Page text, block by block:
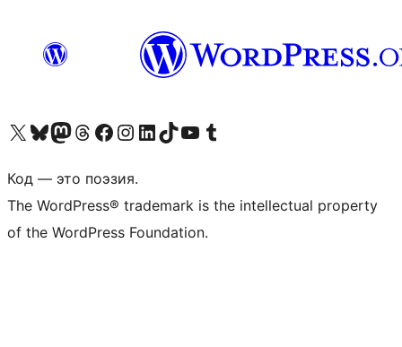
Посетите нас в X (ранее Twitter)
Посетите нашу учётную запись в Bluesky
Посетите нашу ленту в Mastodon
Посетите нашу учётную запись в Threads
Посетите нашу страницу на Facebook
Посетите наш Instagram
Посетите нашу страницу в LinkedIn
Посетите нашу учётную запись в TikTok
Посетите наш канал YouTube
Посетите нашу учётную запись в Tumblr
Код — это поэзия.
The WordPress® trademark is the intellectual property
of the WordPress Foundation.